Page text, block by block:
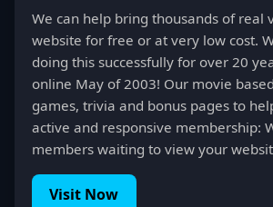
We can help bring thousands of real
website for free or at very low cost.
doing this successfully for over 20
online May of 2003! Our movie
games, trivia and bonus pages to
active and responsive membership:
members waiting to view your
Visit Now